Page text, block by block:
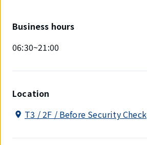
items.Business hours
06:30~21:00
Location
T3 / 2F / Before Security Check